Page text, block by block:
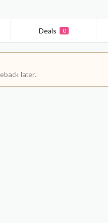
Deals 0
later.